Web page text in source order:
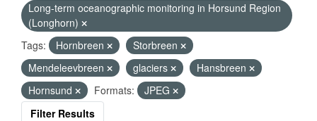
Long-term oceanographic monitoring in Horsund Region
(Longhorn)
Tags:
Hornbreen
Storbreen
Mendeleevbreen
glaciers
Hansbreen
Hornsund
Formats:
JPEG
Filter Results